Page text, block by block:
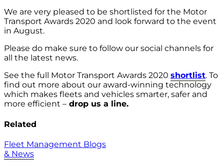
We are very pleased to be shortlisted for the Motor
Transport Awards 2020 and look forward to the event
in August.
Please do make sure to follow our social channels for
all the latest news.
See the full Motor Transport Awards 2020 shortlist. To
find out more about our award-winning technology
which makes fleets and vehicles smarter, safer and
more efficient – drop us a line.
Related
Fleet Management Blogs
& News